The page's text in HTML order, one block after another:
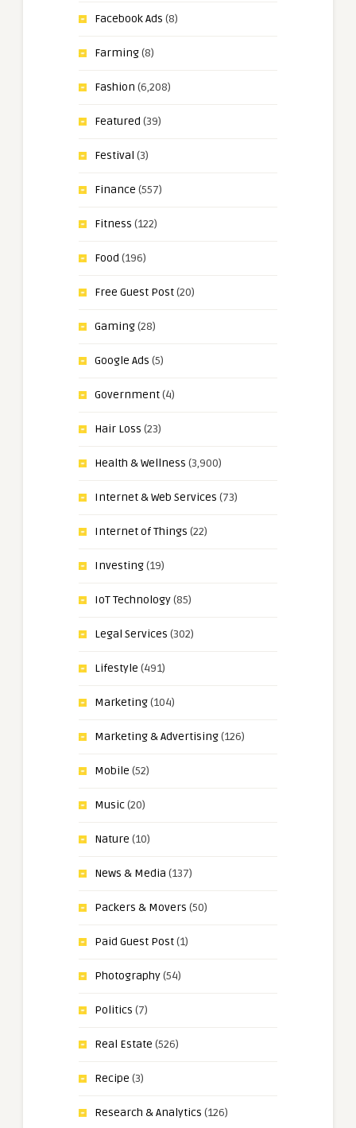
Facebook Ads (8)
Farming(8)
Fashion (6,208)
Featured (39)
Festival (3)
Finance (557)
Fitness (122)
Food (196)
Free Guest Post(20)
Gaming(28)
Google Ads (5)
Government(4)
Hair Loss (23)
Health & Wellness (3,900)
Internet & Web Services (73)
Internet of Things (22)
Investing(19)
IoT Technology(85)
Legal Services (302)
Lifestyle (491)
Marketing(104)
Marketing & Advertising(126)
Mobile (52)
Music(20)
Nature (10)
News & Media (137)
Packers & Movers (50)
Paid Guest Post(1)
Photography(54)
Politics (7)
Real Estate (526)
Recipe (3)
Research & Analytics (126)